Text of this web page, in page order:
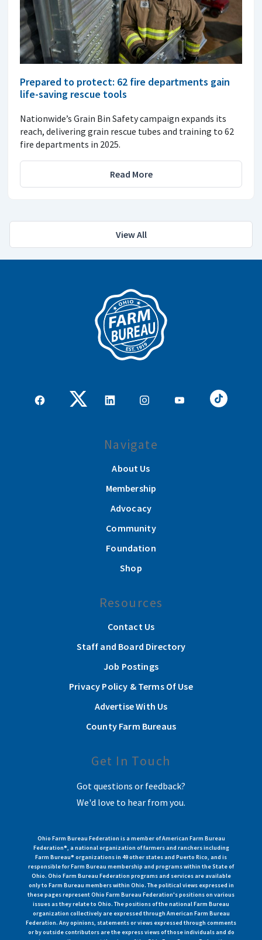
Prepared to protect: 62 fire departments gain
life-saving rescue tools
Nationwide’s Grain Bin Safety campaign expands its
reach, delivering grain rescue tubes and training to 62
fire departments in 2025.
Read More
View All
Navigate
About Us
Membership
Advocacy
Community
Foundation
Shop
Resources
Contact Us
Staff and Board Directory
Job Postings
Privacy Policy & Terms Of Use
Advertise With Us
County Farm Bureaus
Get In Touch
Got questions or feedback?
We'd love to hear from you.
Ohio Farm Bureau Federation is a member of American Farm Bureau
Federation®, a national organization of farmers and ranchers including
Farm Bureau® organizations in 49 other states and Puerto Rico, and is
responsible for Farm Bureau membership and programs within the State of
Ohio. Ohio Farm Bureau Federation programs and services are available
only to Farm Bureau members within Ohio. The political views expressed in
these pages represent Ohio Farm Bureau Federation's positions on various
issues as they relate to Ohio. The positions of the national Farm Bureau
organization collectively are expressed through American Farm Bureau
Federation. Any opinions, statements or views expressed through comments
or by outside contributors are the express views of those individuals and do